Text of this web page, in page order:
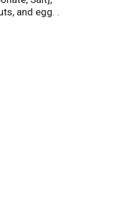
and egg. .